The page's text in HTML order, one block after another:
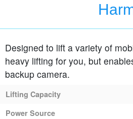
Designed to lift a variety of
heavy lifting for you, but
backup camera.
Lifting Capacity
Power Source